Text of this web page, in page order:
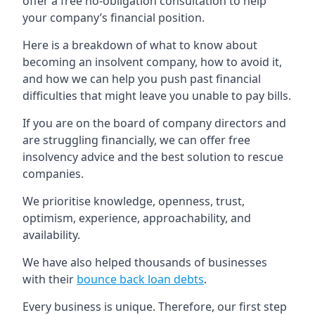
your company’s financial position.
Here is a breakdown of what to know about
becoming an insolvent company, how to avoid it,
and how we can help you push past financial
difficulties that might leave you unable to pay bills.
If you are on the board of company directors and
are struggling financially, we can offer free
insolvency advice and the best solution to rescue
companies.
We prioritise knowledge, openness, trust,
optimism, experience, approachability, and
availability.
We have also helped thousands of businesses
with their bounce back loan debts.
Every business is unique. Therefore, our first step